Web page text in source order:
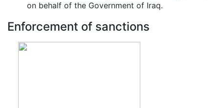
on behalf of the Government of Iraq.
Enforcement of sanctions